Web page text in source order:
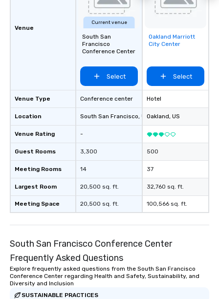
Venue
Venue Type
Location
Venue Rating
Guest Rooms
Meeting Rooms
Largest Room
Meeting Space
Current venue
South San
Francisco
Conference Center
Select
Conference center
South San Francisco, US
-
3,300
14
20,500 sq. ft.
20,500 sq. ft.
Removed from
favorites
Oakland Marriott
City Center
Select
Hotel
Oakland, US
500
37
32,760 sq. ft.
100,566 sq. ft.
South San Francisco Conference Center
Frequently Asked Questions
Explore frequently asked questions from the South San Francisco
Conference Center regarding Health and Safety, Sustainability, and
Diversity and Inclusion
SUSTAINABLE PRACTICES